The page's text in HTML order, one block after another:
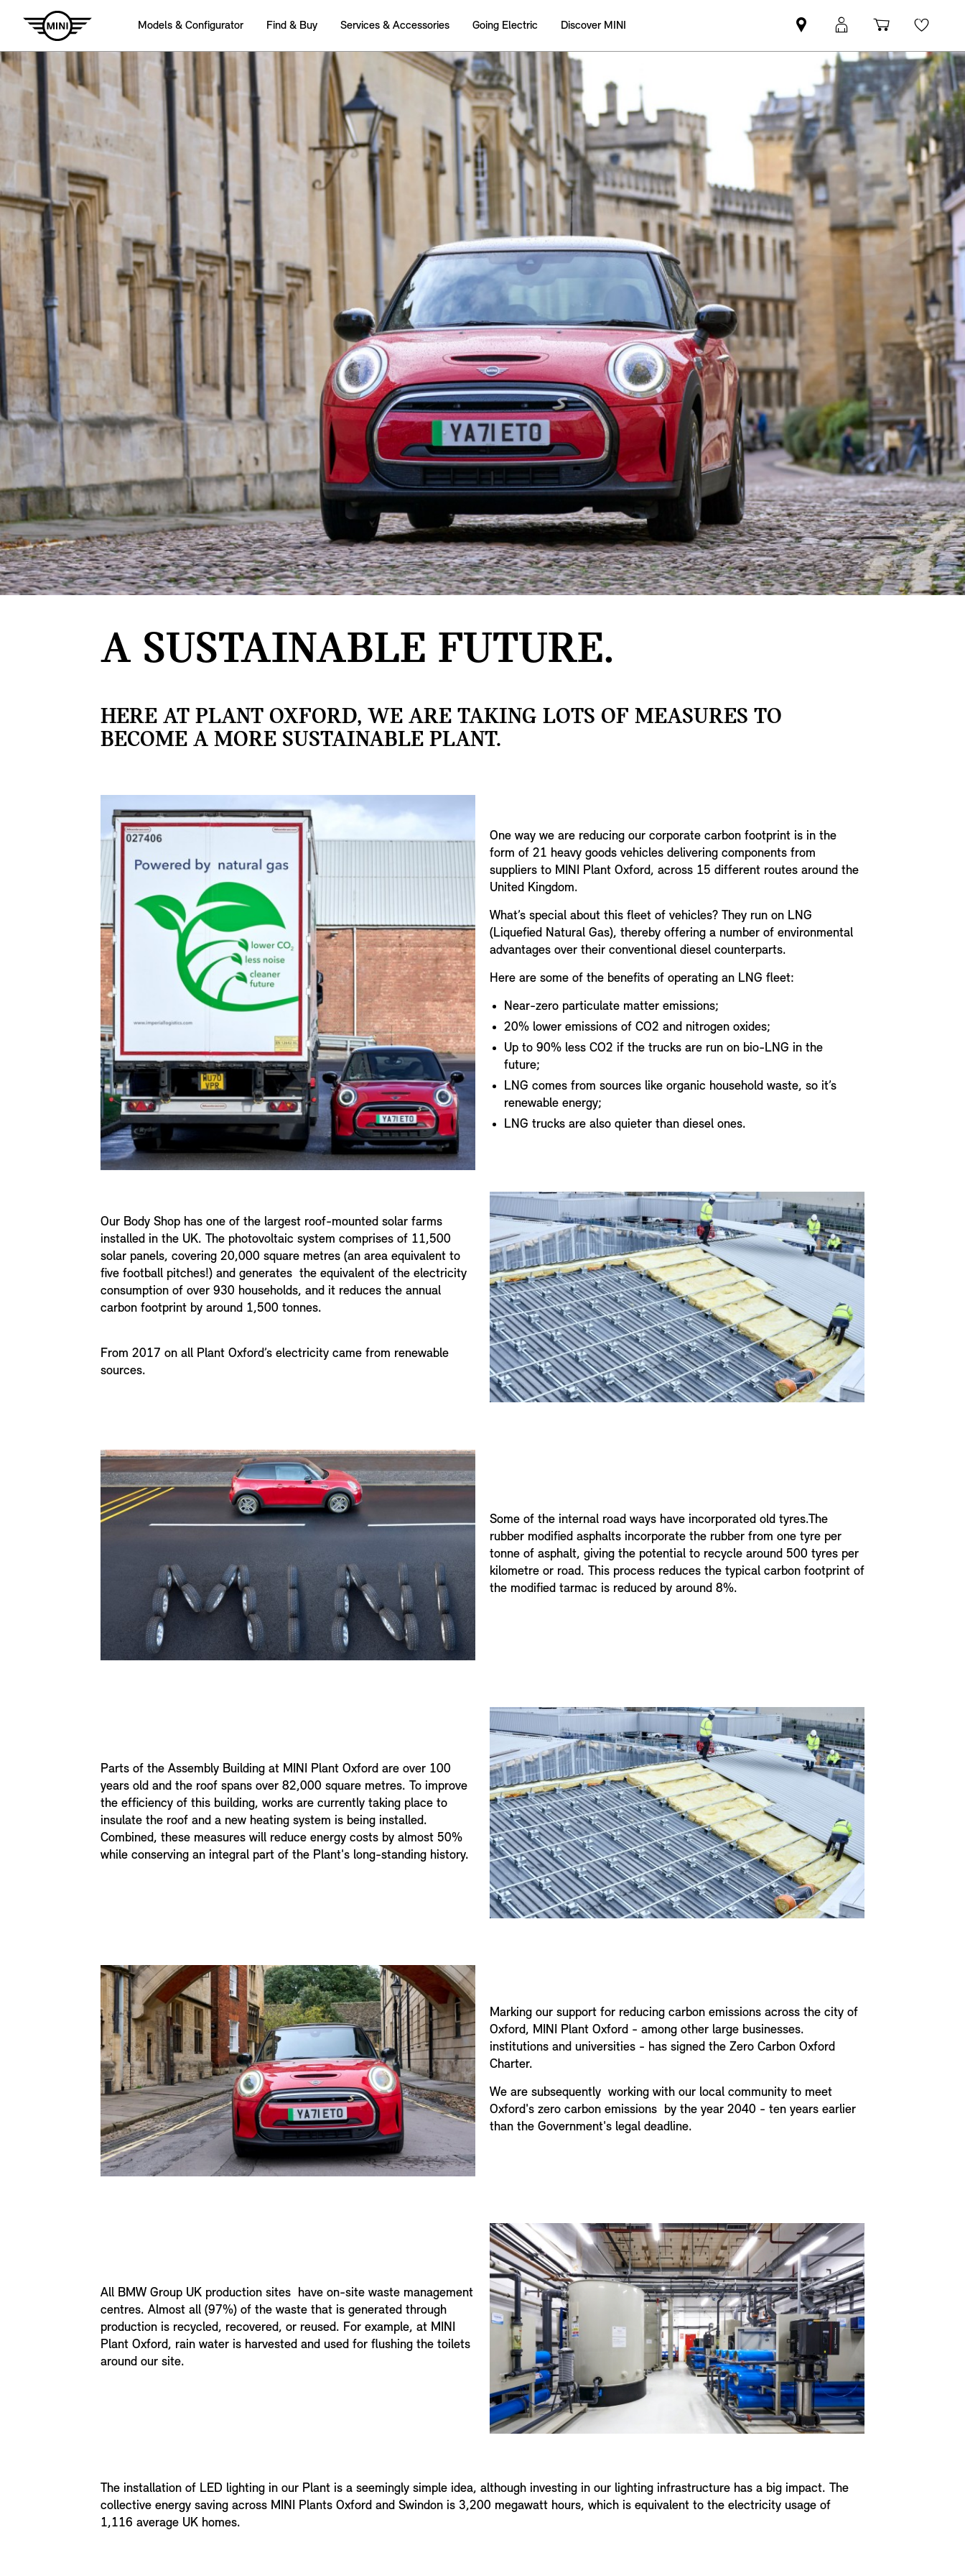
Models & Configurator Find & Buy Services & Accessories Going Electric Discover MINI
Find
your
nearest
MINI
Retailer
MyMini
login
Shopping
basket
A SUSTAINABLE FUTURE.
HERE AT PLANT OXFORD, WE ARE TAKING LOTS OF MEASURES TO
BECOME A MORE SUSTAINABLE PLANT.
One way we are reducing our corporate carbon footprint is in the
form of 21 heavy goods vehicles delivering components from
suppliers to MINI Plant Oxford, across 15 different routes around the
United Kingdom.
What’s special about this fleet of vehicles? They run on LNG
(Liquefied Natural Gas), thereby offering a number of environmental
advantages over their conventional diesel counterparts.
Here are some of the benefits of operating an LNG fleet:
Near-zero particulate matter emissions;
20% lower emissions of CO2 and nitrogen oxides;
Up to 90% less CO2 if the trucks are run on bio-LNG in the
future;
LNG comes from sources like organic household waste, so it’s
renewable energy;
LNG trucks are also quieter than diesel ones.
Our Body Shop has one of the largest roof-mounted solar farms
installed in the UK. The photovoltaic system comprises of 11,500
solar panels, covering 20,000 square metres (an area equivalent to
five football pitches!) and generates the equivalent of the electricity
consumption of over 930 households, and it reduces the annual
carbon footprint by around 1,500 tonnes.
From 2017 on all Plant Oxford’s electricity came from renewable
sources.
Some of the internal road ways have incorporated old tyres.The
rubber modified asphalts incorporate the rubber from one tyre per
tonne of asphalt, giving the potential to recycle around 500 tyres per
kilometre or road. This process reduces the typical carbon footprint of
the modified tarmac is reduced by around 8%.
Parts of the Assembly Building at MINI Plant Oxford are over 100
years old and the roof spans over 82,000 square metres. To improve
the efficiency of this building, works are currently taking place to
insulate the roof and a new heating system is being installed.
Combined, these measures will reduce energy costs by almost 50%
while conserving an integral part of the Plant's long-standing history.
Marking our support for reducing carbon emissions across the city of
Oxford, MINI Plant Oxford - among other large businesses.
institutions and universities - has signed the Zero Carbon Oxford
Charter.
We are subsequently working with our local community to meet
Oxford's zero carbon emissions by the year 2040 - ten years earlier
than the Government's legal deadline.
All BMW Group UK production sites have on-site waste management
centres. Almost all (97%) of the waste that is generated through
production is recycled, recovered, or reused. For example, at MINI
Plant Oxford, rain water is harvested and used for flushing the toilets
around our site.
The installation of LED lighting in our Plant is a seemingly simple idea, although investing in our lighting infrastructure has a big impact. The
collective energy saving across MINI Plants Oxford and Swindon is 3,200 megawatt hours, which is equivalent to the electricity usage of
1,116 average UK homes.